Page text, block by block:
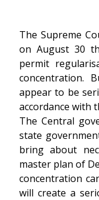
The Supreme
on August 30
permit
concentration.
appear to be
accordance with
The Central
state
bring about
master plan of
concentration
will create a